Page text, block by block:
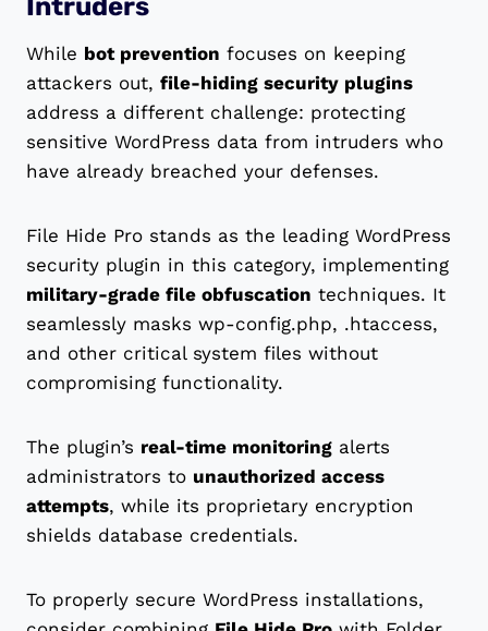
Intruders
While bot prevention focuses on keeping
attackers out, file-hiding security plugins
address a different challenge: protecting
sensitive WordPress data from intruders who
have already breached your defenses.
File Hide Pro stands as the leading WordPress
security plugin in this category, implementing
military-grade file obfuscation techniques. It
seamlessly masks wp-config.php, .htaccess,
and other critical system files without
compromising functionality.
The plugin’s real-time monitoring alerts
administrators to unauthorized access
attempts, while its proprietary encryption
shields database credentials.
To properly secure WordPress installations,